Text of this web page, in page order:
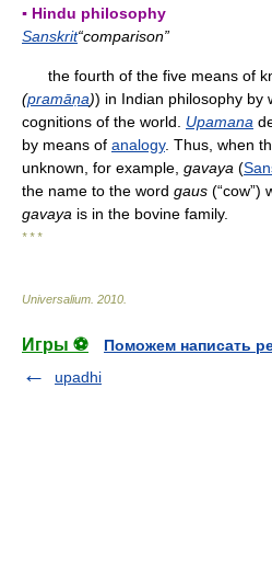
▪ Hindu philosophy
Sanskrit“comparison”
the fourth of the five means of
(pramāṇa)) in Indian philosophy by
cognitions of the world. Upamana
by means of analogy. Thus, when
unknown, for example, gavaya (
the name to the word gaus (“cow”)
gavaya is in the bovine family.
* * *
Universalium 2010
Игры ⚽
Поможем написать
upadhi